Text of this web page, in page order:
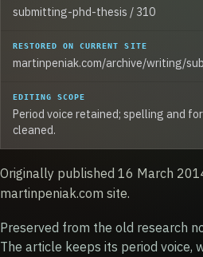
submitting-phd-thesis / 310
RESTORED ON CURRENT SITE
martinpeniak.com/archive/writing/
EDITING SCOPE
Period voice retained; spelling and
cleaned.
Originally published 16 March
martinpeniak.com site.
Preserved from the old research
The article keeps its period voice,